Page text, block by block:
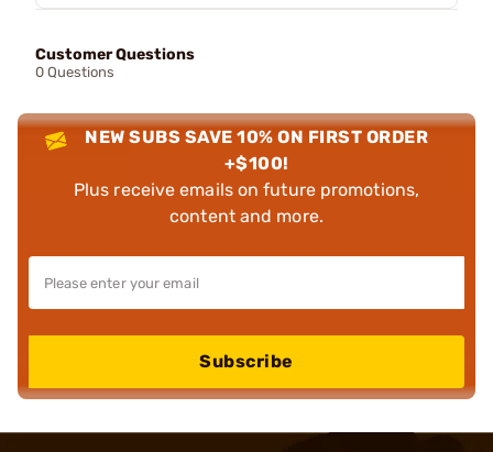
Customer Questions
0 Questions
NEW SUBS SAVE 10% ON FIRST ORDER
+$100!
Plus receive emails on future promotions,
content and more.
Subscribe